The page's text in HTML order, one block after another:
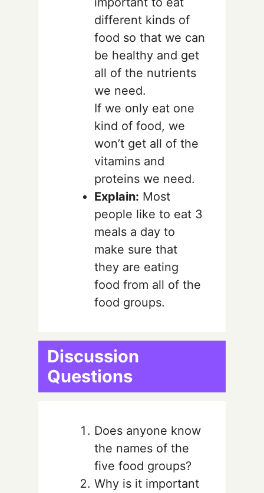
different kinds of
food so that we can
be healthy and get
all of the nutrients
we need.
If we only eat one
kind of food, we
won’t get all of the
vitamins and
proteins we need.
Explain: Most
people like to eat 3
meals a day to
make sure that
they are eating
food from all of the
food groups.
Discussion
Questions
Does anyone know
the names of the
five food groups?
Why is it important